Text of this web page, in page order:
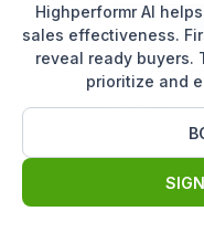
Highperformr AI
sales effectiveness.
reveal ready buyers.
prioritize and